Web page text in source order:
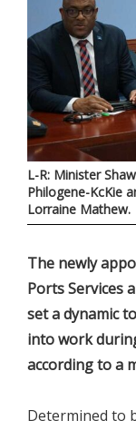
L-R: Minister
Philogene-KcKie
Lorraine Mathew.
The newly
Ports Services
set a dynamic
into work
according to a
Determined to